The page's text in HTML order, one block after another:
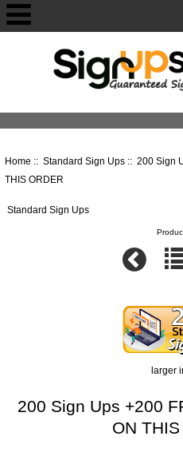
Home :: Standard Sign Ups:: 200 Sign
THIS ORDER
Standard Sign Ups
larger
200 Sign Ups +200
ON